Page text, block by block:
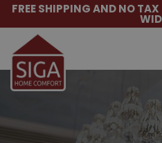
FREE SHIPPING AND NO